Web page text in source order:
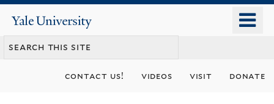
content
Yale
University
contact us! videos visit donate